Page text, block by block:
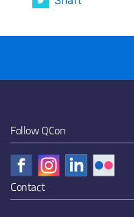
Follow QCon
Contact